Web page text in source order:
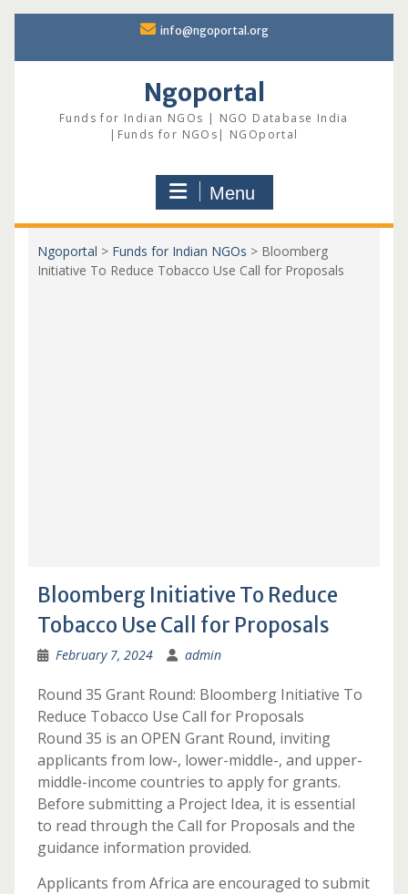
content
info@ngoportal.org
Ngoportal
Funds for Indian NGOs | NGO Database India
|Funds for NGOs| NGOportal
Menu
Ngoportal > Funds for Indian NGOs > Bloomberg
Initiative To Reduce Tobacco Use Call for Proposals
Bloomberg Initiative To Reduce
Tobacco Use Call for Proposals
February 7, 2024 admin
Round 35 Grant Round: Bloomberg Initiative To
Reduce Tobacco Use Call for Proposals
Round 35 is an OPEN Grant Round, inviting
applicants from low-, lower-middle-, and upper-
middle-income countries to apply for grants.
Before submitting a Project Idea, it is essential
to read through the Call for Proposals and the
guidance information provided.
Applicants from Africa are encouraged to submit